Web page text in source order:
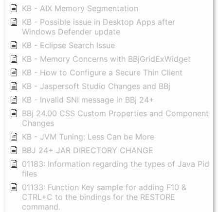
KB - AIX Memory Segmentation
KB - Possible issue in Desktop Apps after
Windows Defender update
KB - Eclipse Search Issue
KB - Memory Concerns with BBjGridExWidget
KB - How to Configure a Secure Thin Client
KB - Jaspersoft Studio Changes and BBj
KB - Invalid SNI message in BBj 24+
BBj 24.00 CSS Custom Properties and Component
Changes
KB - JVM Tuning: Less Can be More
BBJ 24+ JAR DIRECTORY CHANGE
01183: Information regarding the types of Java Pid
files
01133: Function Key sample for adding F10 &
CTRL+C to the bindings for the RESTORE
command.